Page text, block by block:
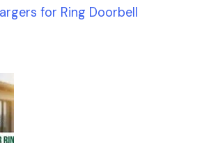
for Ring Doorbell